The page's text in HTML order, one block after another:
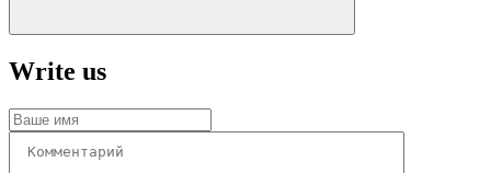
Write us